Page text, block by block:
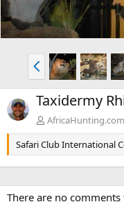
P
r
e
v
Taxidermy
AfricaHunting.com
Safari Club International
There are no comments